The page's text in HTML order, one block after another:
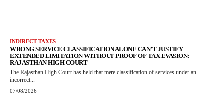
INDIRECT TAXES
WRONG SERVICE CLASSIFICATION ALONE CAN’T JUSTIFY
EXTENDED LIMITATION WITHOUT PROOF OF TAX EVASION:
RAJASTHAN HIGH COURT
The Rajasthan High Court has held that mere classification of services under an
incorrect...
07/08/2026